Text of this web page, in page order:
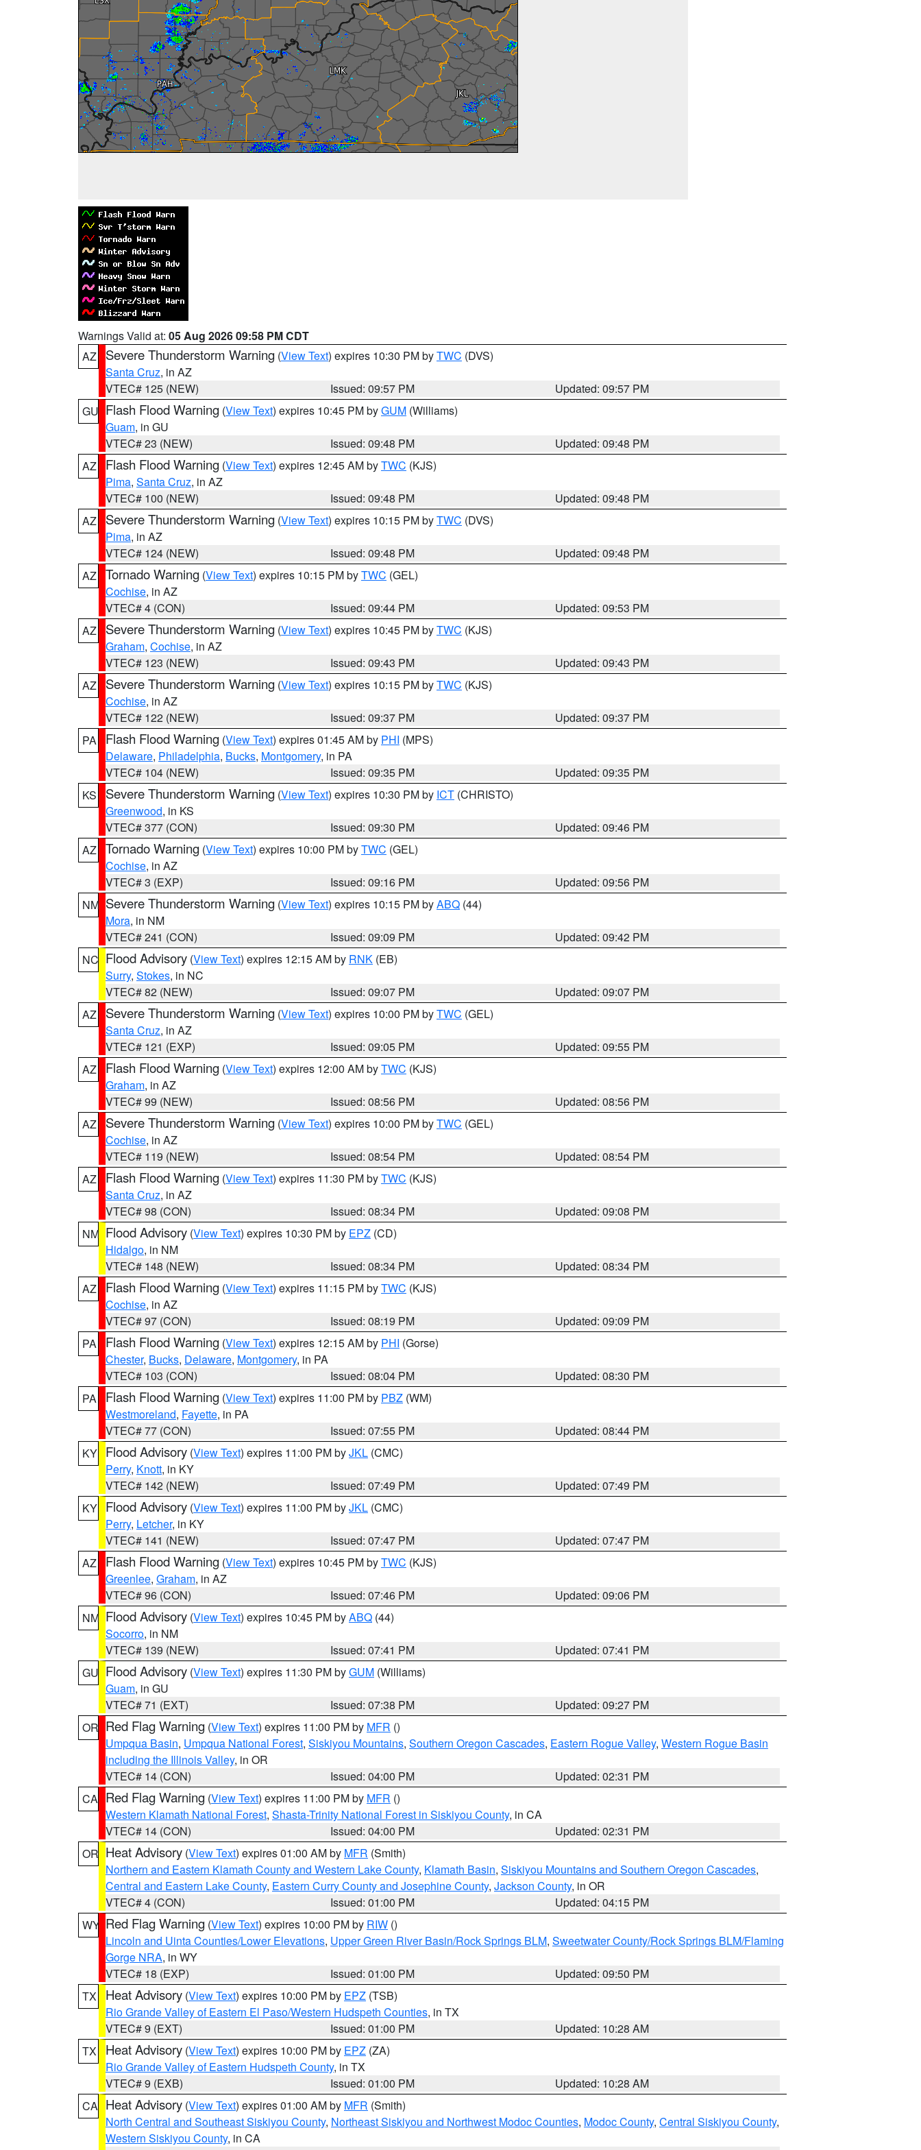
Warnings Valid at: 05 Aug 2026 09:58 PM CDT
AZ
Severe Thunderstorm Warning (View Text) expires 10:30 PM byTWC (DVS)
Santa Cruz, in AZ
VTEC# 125 (NEW)
Issued: 09:57 PM
Updated: 09:57 PM
GU Flash Flood Warning (View Text) expires 10:45 PM byGUM (Williams)
Guam, in GU
VTEC# 23 (NEW)
Issued: 09:48 PM
Updated: 09:48 PM
AZ
Flash Flood Warning (View Text) expires 12:45 AM byTWC (KJS)
Pima, Santa Cruz, in AZ
VTEC# 100 (NEW)
Issued: 09:48 PM
Updated: 09:48 PM
AZ
Severe Thunderstorm Warning (View Text) expires 10:15 PM byTWC (DVS)
Pima, in AZ
VTEC# 124 (NEW)
Issued: 09:48 PM
Updated: 09:48 PM
AZ Tornado Warning (View Text) expires 10:15 PM byTWC (GEL)
Cochise, in AZ
VTEC# 4 (CON)
Issued: 09:44 PM
Updated: 09:53 PM
AZ
Severe Thunderstorm Warning (View Text) expires 10:45 PM byTWC (KJS)
Graham, Cochise, in AZ
VTEC# 123 (NEW)
Issued: 09:43 PM
Updated: 09:43 PM
AZ
Severe Thunderstorm Warning (View Text) expires 10:15 PM byTWC (KJS)
Cochise, in AZ
VTEC# 122 (NEW)
Issued: 09:37 PM
Updated: 09:37 PM
PA
Flash Flood Warning (View Text) expires 01:45 AM by PHI (MPS)
Delaware, Philadelphia, Bucks, Montgomery, in PA
VTEC# 104 (NEW)
Issued: 09:35 PM
Updated: 09:35 PM
KS
Severe Thunderstorm Warning (View Text) expires 10:30 PM by ICT (CHRISTO)
Greenwood, in KS
VTEC# 377 (CON)
Issued: 09:30 PM
Updated: 09:46 PM
AZ Tornado Warning (View Text) expires 10:00 PM byTWC (GEL)
Cochise, in AZ
VTEC# 3 (EXP)
Issued: 09:16 PM
Updated: 09:56 PM
NM Severe Thunderstorm Warning (View Text) expires 10:15 PM byABQ (44)
Mora, in NM
VTEC# 241 (CON)
Issued: 09:09 PM
Updated: 09:42 PM
NC Flood Advisory (View Text) expires 12:15 AM by RNK (EB)
Surry, Stokes, in NC
VTEC# 82 (NEW)
Issued: 09:07 PM
Updated: 09:07 PM
AZ
Severe Thunderstorm Warning (View Text) expires 10:00 PM byTWC (GEL)
Santa Cruz, in AZ
VTEC# 121 (EXP)
Issued: 09:05 PM
Updated: 09:55 PM
AZ
Flash Flood Warning (View Text) expires 12:00 AM byTWC (KJS)
Graham, in AZ
VTEC# 99 (NEW)
Issued: 08:56 PM
Updated: 08:56 PM
AZ
Severe Thunderstorm Warning (View Text) expires 10:00 PM byTWC (GEL)
Cochise, in AZ
VTEC# 119 (NEW)
Issued: 08:54 PM
Updated: 08:54 PM
AZ
Flash Flood Warning (View Text) expires 11:30 PM byTWC (KJS)
Santa Cruz, in AZ
VTEC# 98 (CON)
Issued: 08:34 PM
Updated: 09:08 PM
NM Flood Advisory (View Text) expires 10:30 PM by EPZ (CD)
Hidalgo, in NM
VTEC# 148 (NEW)
Issued: 08:34 PM
Updated: 08:34 PM
AZ
Flash Flood Warning (View Text) expires 11:15 PM byTWC (KJS)
Cochise, in AZ
VTEC# 97 (CON)
Issued: 08:19 PM
Updated: 09:09 PM
PA
Flash Flood Warning (View Text) expires 12:15 AM by PHI (Gorse)
Chester, Bucks, Delaware, Montgomery, in PA
VTEC# 103 (CON)
Issued: 08:04 PM
Updated: 08:30 PM
PA
Flash Flood Warning (View Text) expires 11:00 PM by PBZ (WM)
Westmoreland, Fayette, in PA
VTEC# 77 (CON)
Issued: 07:55 PM
Updated: 08:44 PM
KY Flood Advisory (View Text) expires 11:00 PM byJKL (CMC)
Perry, Knott, in KY
VTEC# 142 (NEW)
Issued: 07:49 PM
Updated: 07:49 PM
KY Flood Advisory (View Text) expires 11:00 PM byJKL (CMC)
Perry, Letcher, in KY
VTEC# 141 (NEW)
Issued: 07:47 PM
Updated: 07:47 PM
AZ
Flash Flood Warning (View Text) expires 10:45 PM byTWC (KJS)
Greenlee, Graham, in AZ
VTEC# 96 (CON)
Issued: 07:46 PM
Updated: 09:06 PM
NM Flood Advisory (View Text) expires 10:45 PM byABQ (44)
Socorro, in NM
VTEC# 139 (NEW)
Issued: 07:41 PM
Updated: 07:41 PM
GU Flood Advisory (View Text) expires 11:30 PM byGUM (Williams)
Guam, in GU
VTEC# 71 (EXT)
Issued: 07:38 PM
Updated: 09:27 PM
OR Red Flag Warning (View Text) expires 11:00 PM by MFR ()
Umpqua Basin, Umpqua National Forest, Siskiyou Mountains, Southern Oregon Cascades, Eastern Rogue Valley, Western Rogue Basin
including the Illinois Valley, in OR
VTEC# 14 (CON)
Issued: 04:00 PM
Updated: 02:31 PM
CA Red Flag Warning (View Text) expires 11:00 PM by MFR ()
Western Klamath National Forest, Shasta-Trinity National Forest in Siskiyou County, in CA
VTEC# 14 (CON)
Issued: 04:00 PM
Updated: 02:31 PM
OR Heat Advisory (View Text) expires 01:00 AM by MFR (Smith)
Northern and Eastern Klamath County and Western Lake County, Klamath Basin, Siskiyou Mountains and Southern Oregon Cascades,
Central and Eastern Lake County, Eastern Curry County and Josephine County, Jackson County, in OR
VTEC# 4 (CON)
Issued: 01:00 PM
Updated: 04:15 PM
WY Red Flag Warning (View Text) expires 10:00 PM by RIW ()
Lincoln and Uinta Counties/Lower Elevations, Upper Green River Basin/Rock Springs BLM, Sweetwater County/Rock Springs BLM/Flaming
Gorge NRA, in WY
VTEC# 18 (EXP)
Issued: 01:00 PM
Updated: 09:50 PM
TX
Heat Advisory (View Text) expires 10:00 PM by EPZ (TSB)
Rio Grande Valley of Eastern El Paso/Western Hudspeth Counties, in TX
VTEC# 9 (EXT)
Issued: 01:00 PM
Updated: 10:28 AM
TX
Heat Advisory (View Text) expires 10:00 PM by EPZ (ZA)
Rio Grande Valley of Eastern Hudspeth County, in TX
VTEC# 9 (EXB)
Issued: 01:00 PM
Updated: 10:28 AM
CA Heat Advisory (View Text) expires 01:00 AM by MFR (Smith)
North Central and Southeast Siskiyou County, Northeast Siskiyou and Northwest Modoc Counties, Modoc County, Central Siskiyou County,
Western Siskiyou County, in CA